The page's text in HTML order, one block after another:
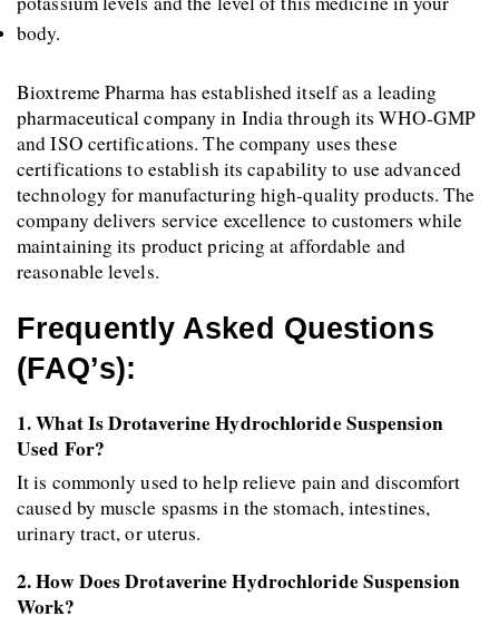
body.
Bioxtreme Pharma has established itself as a leading
pharmaceutical company in India through its WHO-GMP
and ISO certifications. The company uses these
certifications to establish its capability to use advanced
technology for manufacturing high-quality products. The
company delivers service excellence to customers while
maintaining its product pricing at affordable and
reasonable levels.
Frequently Asked Questions
(FAQ’s):
1. What Is Drotaverine Hydrochloride Suspension
Used For?
It is commonly used to help relieve pain and discomfort
caused by muscle spasms in the stomach, intestines,
urinary tract, or uterus.
2. How Does Drotaverine Hydrochloride Suspension
Work?